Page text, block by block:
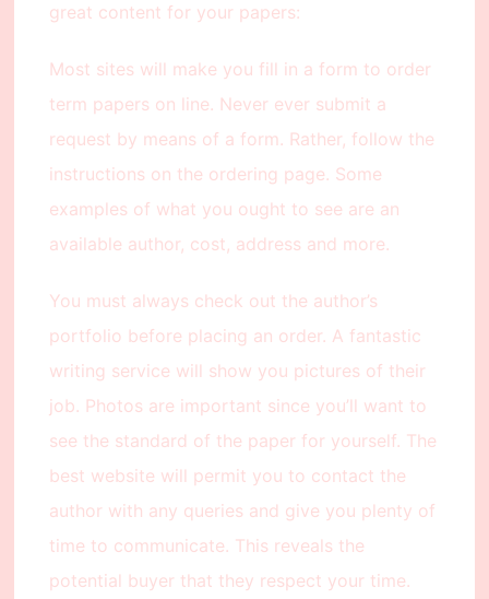
great content for your papers:
Most sites will make you fill in a form to order
term papers on line. Never ever submit a
request by means of a form. Rather, follow the
instructions on the ordering page. Some
examples of what you ought to see are an
available author, cost, address and more.
You must always check out the author’s
portfolio before placing an order. A fantastic
writing service will show you pictures of their
job. Photos are important since you’ll want to
see the standard of the paper for yourself. The
best website will permit you to contact the
author with any queries and give you plenty of
time to communicate. This reveals the
potential buyer that they respect your time.